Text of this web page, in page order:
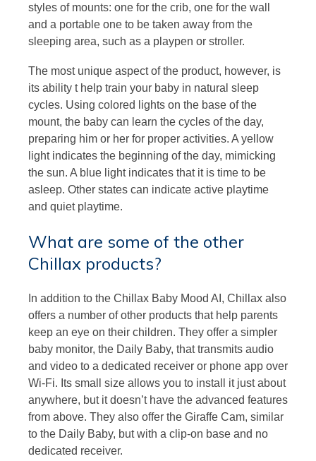
styles of mounts: one for the crib, one for the wall
and a portable one to be taken away from the
sleeping area, such as a playpen or stroller.
The most unique aspect of the product, however, is
its ability t help train your baby in natural sleep
cycles. Using colored lights on the base of the
mount, the baby can learn the cycles of the day,
preparing him or her for proper activities. A yellow
light indicates the beginning of the day, mimicking
the sun. A blue light indicates that it is time to be
asleep. Other states can indicate active playtime
and quiet playtime.
What are some of the other
Chillax products?
In addition to the Chillax Baby Mood AI, Chillax also
offers a number of other products that help parents
keep an eye on their children. They offer a simpler
baby monitor, the Daily Baby, that transmits audio
and video to a dedicated receiver or phone app over
Wi-Fi. Its small size allows you to install it just about
anywhere, but it doesn’t have the advanced features
from above. They also offer the Giraffe Cam, similar
to the Daily Baby, but with a clip-on base and no
dedicated receiver.